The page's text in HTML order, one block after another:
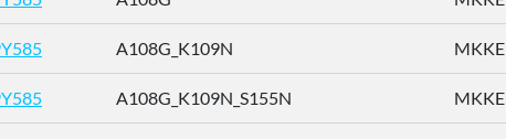
A108G_K109N
A108G_K109N_S155N